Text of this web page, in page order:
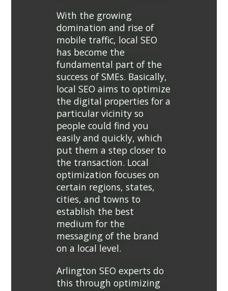
With the growing
domination and rise of
mobile traffic, local SEO
has become the
fundamental part of the
success of SMEs. Basically,
local SEO aims to optimize
the digital properties for a
particular vicinity so
people could find you
easily and quickly, which
put them a step closer to
the transaction. Local
optimization focuses on
certain regions, states,
cities, and towns to
establish the best
medium for the
messaging of the brand
on a local level.
Arlington SEO experts do
this through optimizing